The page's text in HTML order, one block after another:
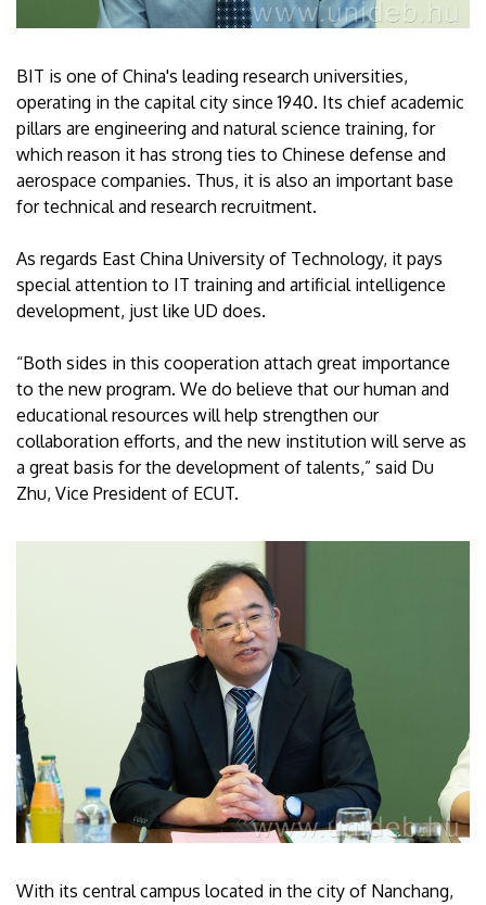
BIT is one of China's leading research universities,
operating in the capital city since 1940. Its chief academic
pillars are engineering and natural science training, for
which reason it has strong ties to Chinese defense and
aerospace companies. Thus, it is also an important base
for technical and research recruitment.
As regards East China University of Technology, it pays
special attention to IT training and artificial intelligence
development, just like UD does.
“Both sides in this cooperation attach great importance
to the new program. We do believe that our human and
educational resources will help strengthen our
collaboration efforts, and the new institution will serve as
a great basis for the development of talents,” said Du
Zhu, Vice President of ECUT.
With its central campus located in the city of Nanchang,